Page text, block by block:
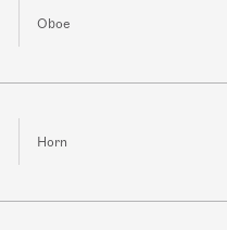
Oboe
Horn